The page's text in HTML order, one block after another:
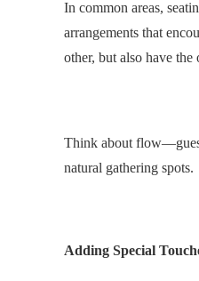
In common areas,
arrangements that
other, but also have
Think about
natural gathering spots.
Adding Special